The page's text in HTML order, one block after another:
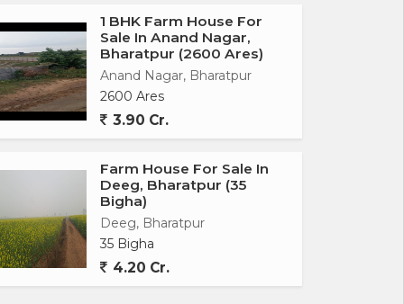
1 BHK Farm House For
Sale In Anand Nagar,
Bharatpur (2600 Ares)
Anand Nagar, Bharatpur
2600 Ares
3.90 Cr.
Farm House For Sale In
Deeg, Bharatpur (35
Bigha)
Deeg, Bharatpur
35 Bigha
4.20 Cr.